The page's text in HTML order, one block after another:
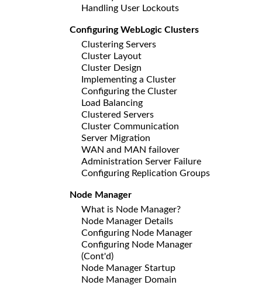
Handling User Lockouts
Configuring WebLogic Clusters
Clustering Servers
Cluster Layout
Cluster Design
Implementing a Cluster
Configuring the Cluster
Load Balancing
Clustered Servers
Cluster Communication
Server Migration
WAN and MAN failover
Administration Server Failure
Configuring Replication Groups
Node Manager
What is Node Manager?
Node Manager Details
Configuring Node Manager
Configuring Node Manager
(Cont'd)
Node Manager Startup
Node Manager Domain